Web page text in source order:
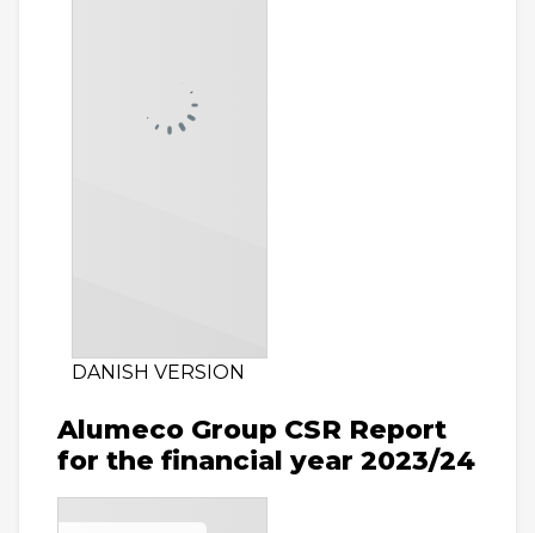
DANISH VERSION
Alumeco Group CSR Report
for the financial year 2023/24